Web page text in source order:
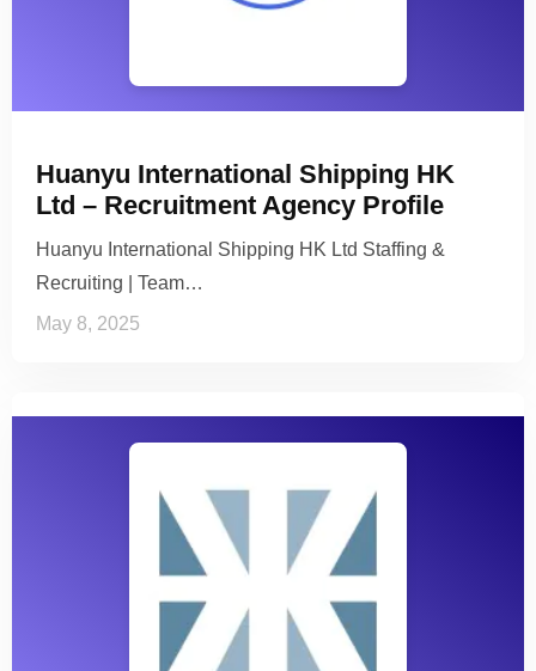
Huanyu International Shipping HK
Ltd – Recruitment Agency Profile
Huanyu International Shipping HK Ltd Staffing &
Recruiting | Team…
May 8, 2025